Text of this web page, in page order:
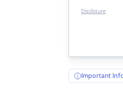
Disclosure
Important